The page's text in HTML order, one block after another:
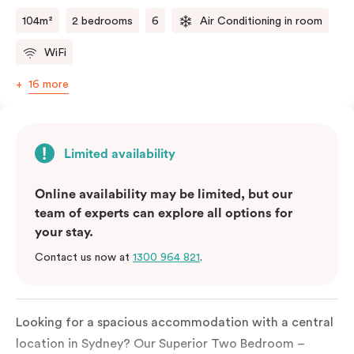
104m² 2 bedrooms 6 Air Conditioning in room
WiFi
16 more
Limited availability
Online availability may be limited, but our
team of experts can explore all options for
your stay.
Contact us now at 1300 964 821.
Looking for a spacious accommodation with a central
location in Sydney? Our Superior Two Bedroom –